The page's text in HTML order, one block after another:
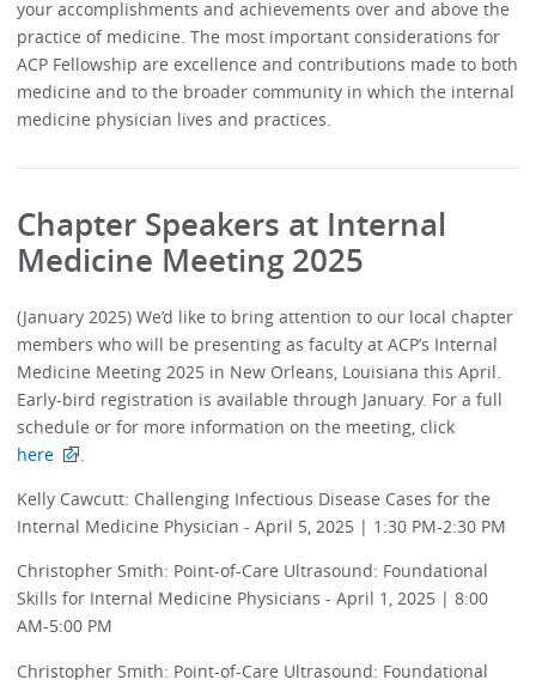
your accomplishments and achievements over and above the
practice of medicine. The most important considerations for
ACP Fellowship are excellence and contributions made to both
medicine and to the broader community in which the internal
medicine physician lives and practices.
Chapter Speakers at Internal
Medicine Meeting 2025
(January 2025) We’d like to bring attention to our local chapter
members who will be presenting as faculty at ACP’s Internal
Medicine Meeting 2025 in New Orleans, Louisiana this April.
Early-bird registration is available through January. For a full
schedule or for more information on the meeting, click
here
Kelly Cawcutt: Challenging Infectious Disease Cases for the
Internal Medicine Physician - April 5, 2025 | 1:30 PM-2:30 PM
Christopher Smith: Point-of-Care Ultrasound: Foundational
Skills for Internal Medicine Physicians - April 1, 2025 | 8:00
AM-5:00 PM
Christopher Smith: Point-of-Care Ultrasound: Foundational